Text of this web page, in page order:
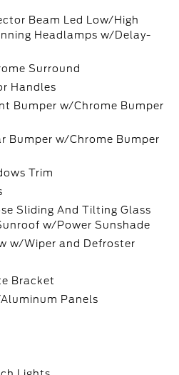
Beam Led Low/High
Headlamps w/Delay-
Surround
Handles
Bumper w/Chrome Bumper
Bumper w/Chrome Bumper
Trim
Sliding And Tilting Glass
w/Power Sunshade
w/Wiper and Defroster
Bracket
Panels